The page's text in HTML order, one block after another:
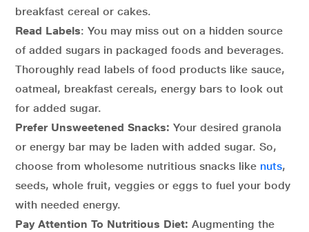
breakfast cereal or cakes.
Read Labels: You may miss out on a hidden source
of added sugars in packaged foods and beverages.
Thoroughly read labels of food products like sauce,
oatmeal, breakfast cereals, energy bars to look out
for added sugar.
Prefer Unsweetened Snacks: Your desired granola
or energy bar may be laden with added sugar. So,
choose from wholesome nutritious snacks like nuts,
seeds, whole fruit, veggies or eggs to fuel your body
with needed energy.
Pay Attention To Nutritious Diet: Augmenting the